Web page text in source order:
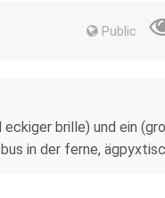
Public
brille) und ein
in der ferne,